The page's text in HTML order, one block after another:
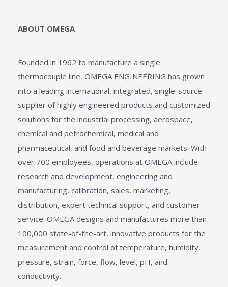
ABOUT OMEGA
Founded in 1962 to manufacture a single
thermocouple line, OMEGA ENGINEERING has grown
into a leading international, integrated, single-source
supplier of highly engineered products and customized
solutions for the industrial processing, aerospace,
chemical and petrochemical, medical and
pharmaceutical, and food and beverage markets. With
over 700 employees, operations at OMEGA include
research and development, engineering and
manufacturing, calibration, sales, marketing,
distribution, expert technical support, and customer
service. OMEGA designs and manufactures more than
100,000 state-of-the-art, innovative products for the
measurement and control of temperature, humidity,
pressure, strain, force, flow, level, pH, and
conductivity.